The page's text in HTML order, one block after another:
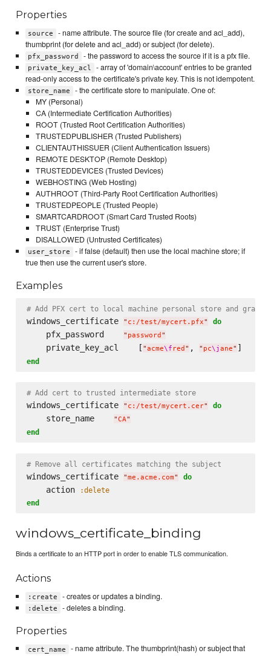
Properties
source
- name attribute. The source file (for create and acl_add),
thumbprint (for delete and acl_add) or subject (for delete).
pfx_password - the password to access the source if it is a pfx file.
private_key_acl
- array of 'domain\account' entries to be granted
read-only access to the certificate's private key. This is not idempotent.
store_name
- the certificate store to manipulate. One of:
MY (Personal)
CA (Intermediate Certification Authorities)
ROOT (Trusted Root Certification Authorities)
TRUSTEDPUBLISHER (Trusted Publishers)
CLIENTAUTHISSUER (Client Authentication Issuers)
REMOTE DESKTOP (Remote Desktop)
TRUSTEDDEVICES (Trusted Devices)
WEBHOSTING (Web Hosting)
AUTHROOT (Third-Party Root Certification Authorities)
TRUSTEDPEOPLE (Trusted People)
SMARTCARDROOT (Smart Card Trusted Roots)
TRUST (Enterprise Trust)
DISALLOWED (Untrusted Certificates)
user_store
- if false (default) then use the local machine store; if
true then use the current user's store.
Examples
# Add PFX cert to local machine personal store and grant
windows_certificate " c:/test/mycert.pfx" do
    pfx_password
" password "
    private_key_acl    [
"acme\f red " , " pc\jane"
end
# Add cert to trusted intermediate store
windows_certificate " c:/test/mycert.cer" do
    store_name
"CA"
end
# Remove all certificates matching the subject
windows_certificate "me.acme.com" do
    action
:delete
end
windows_certificate_binding
Binds a certificate to an HTTP port in order to enable TLS communication.
Actions
:create - creates or updates a binding.
:delete - deletes a binding.
Properties
cert_name
- name attribute. The thumbprint(hash) or subject that